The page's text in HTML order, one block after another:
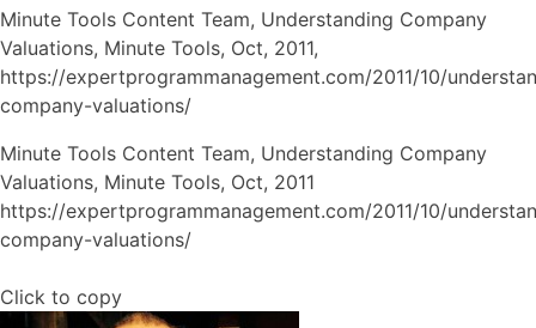
Minute Tools Content Team, Understanding Company
Valuations, Minute Tools, Oct, 2011,
https://expertprogrammanagement.com/2011/10/
company-valuations/
Minute Tools Content Team, Understanding Company
Valuations, Minute Tools, Oct, 2011
https://expertprogrammanagement.com/2011/10/
company-valuations/
Click to copy